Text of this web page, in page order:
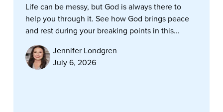
Life can be messy, but God is always there to
help you through it. See how God brings peace
and rest during your breaking points in this...
Jennifer Londgren
July 6, 2026